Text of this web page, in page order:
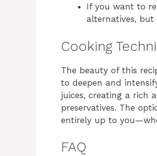
If you want to
alternatives,
Cooking
The beauty of this
to deepen and
juices, creating a rich
preservatives. The
entirely up to
FAQ